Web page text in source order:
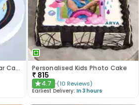
Starry Blue Fondant Guitar Cake Personalised Kids Photo Cake
₹ 815
★4.7 (10 Reviews)
Earliest Delivery: In 3 hours